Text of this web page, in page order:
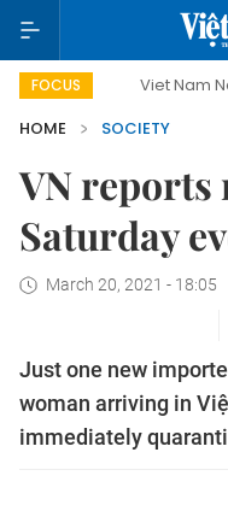
FOCUSViet Nam New Era
HOME
SOCIETY
VN reports
Saturday
March 20, 2021 - 18:05
Just one new
woman arriving in
immediately